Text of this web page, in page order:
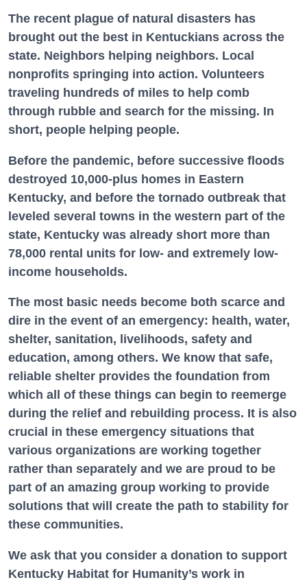
The recent plague of natural disasters has
brought out the best in Kentuckians across the
state. Neighbors helping neighbors. Local
nonprofits springing into action. Volunteers
traveling hundreds of miles to help comb
through rubble and search for the missing. In
short, people helping people.
Before the pandemic, before successive floods
destroyed 10,000-plus homes in Eastern
Kentucky, and before the tornado outbreak that
leveled several towns in the western part of the
state, Kentucky was already short more than
78,000 rental units for low- and extremely low-
income households.
The most basic needs become both scarce and
dire in the event of an emergency: health, water,
shelter, sanitation, livelihoods, safety and
education, among others. We know that safe,
reliable shelter provides the foundation from
which all of these things can begin to reemerge
during the relief and rebuilding process. It is also
crucial in these emergency situations that
various organizations are working together
rather than separately and we are proud to be
part of an amazing group working to provide
solutions that will create the path to stability for
these communities.
We ask that you consider a donation to support
Kentucky Habitat for Humanity’s work in